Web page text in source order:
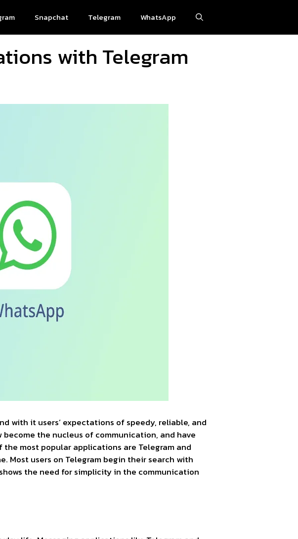
Snapchat Telegram WhatsApp
with Telegram
with it users’ expectations of speedy, reliable, and
the nucleus of communication, and have
most popular applications are Telegram and
Most users on Telegram begin their search with
the need for simplicity in the communication